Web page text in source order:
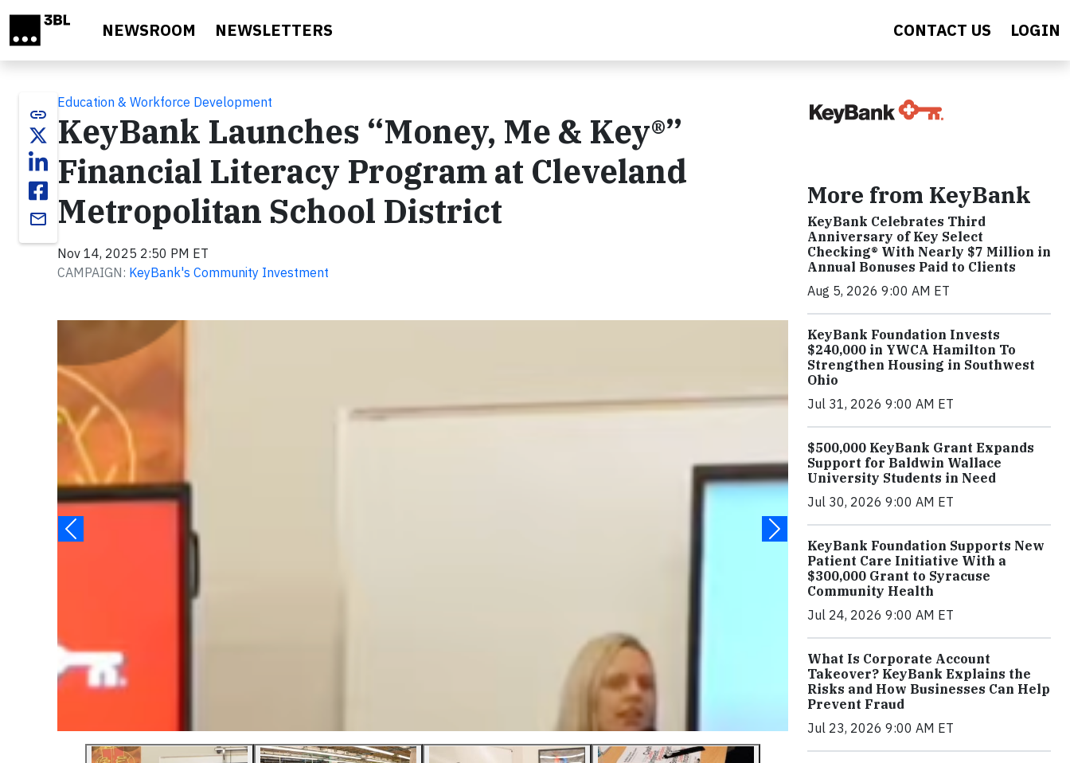
NEWSROOM NEWSLETTERS CONTACT US LOGIN
link
email
Education & Workforce Development
KeyBank Launches “Money, Me & Key®”
Financial Literacy Program at Cleveland
Metropolitan School District
Nov 14, 2025 2:50 PM ET
CAMPAIGN: KeyBank's Community Investment
More from KeyBank
KeyBank Celebrates Third
Anniversary of Key Select
Checking® With Nearly $7 Million in
Annual Bonuses Paid to Clients
Aug 5, 2026 9:00 AM ET
KeyBank Foundation Invests
$240,000 in YWCA Hamilton To
Strengthen Housing in Southwest
Ohio
Jul 31, 2026 9:00 AM ET
$500,000 KeyBank Grant Expands
Support for Baldwin Wallace
University Students in Need
Jul 30, 2026 9:00 AM ET
KeyBank Foundation Supports New
Patient Care Initiative With a
$300,000 Grant to Syracuse
Community Health
Jul 24, 2026 9:00 AM ET
What Is Corporate Account
Takeover? KeyBank Explains the
Risks and How Businesses Can Help
Prevent Fraud
Jul 23, 2026 9:00 AM ET